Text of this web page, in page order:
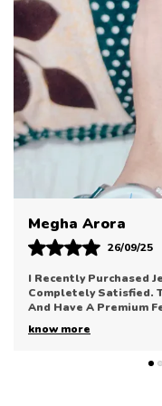
Taking You
To Evening
Sonal Bhatia
12/09/25
Avighana Arts Has
Collection. The
For Enhancing Any
know more